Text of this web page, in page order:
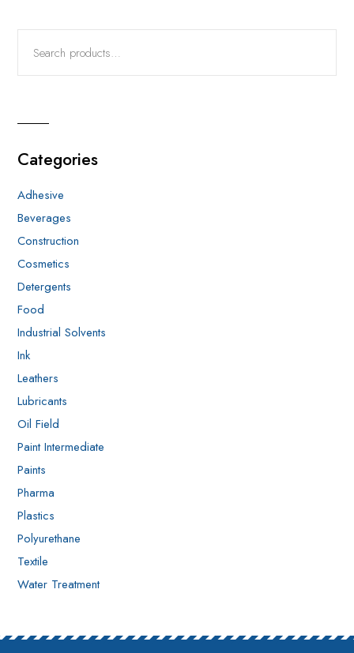
Categories
Adhesive
Beverages
Construction
Cosmetics
Detergents
Food
Industrial Solvents
Ink
Leathers
Lubricants
Oil Field
Paint Intermediate
Paints
Pharma
Plastics
Polyurethane
Textile
Water Treatment